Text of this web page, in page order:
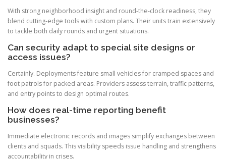
With strong neighborhood insight and round-the-clock readiness, they
blend cutting-edge tools with custom plans. Their units train extensively
to tackle both daily rounds and urgent situations.
Can security adapt to special site designs or
access issues?
Certainly. Deployments feature small vehicles for cramped spaces and
foot patrols for packed areas. Providers assess terrain, traffic patterns,
and entry points to design optimal routes.
How does real-time reporting benefit
businesses?
Immediate electronic records and images simplify exchanges between
clients and squads. This visibility speeds issue handling and strengthens
accountability in crises.